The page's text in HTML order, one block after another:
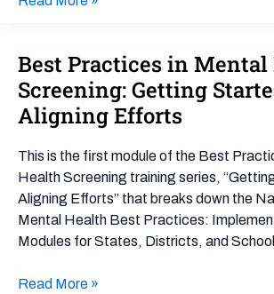
and
Best Practices in
Screening: Getting
Aligning Efforts
This is the first module of the Best
Health Screening training series,
Aligning Efforts” that breaks down the
Mental Health Best Practices:
Modules for States, Districts, and
Best
Practices
in
Mental
Started
Read More »